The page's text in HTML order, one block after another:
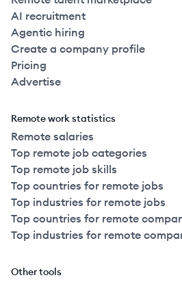
AI recruitment
Agentic hiring
Create a company profile
Pricing
Advertise
Remote work statistics
Remote salaries
Top remote job categories
Top remote job skills
Top countries for remote jobs
Top industries for remote jobs
Top countries for remote
Top industries for remote
Other tools